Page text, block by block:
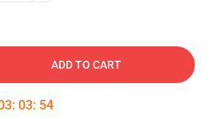
ADD TO CART
: 03: 53